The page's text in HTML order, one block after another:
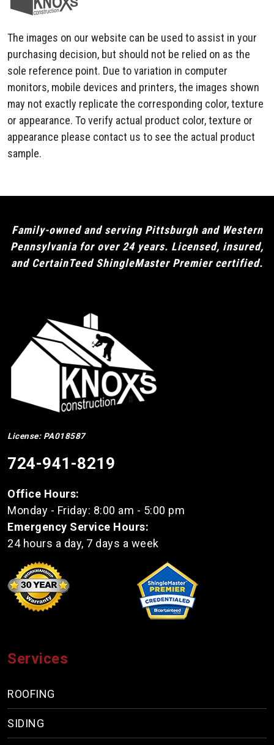
The images on our website can be used to assist in your
purchasing decision, but should not be relied on as the
sole reference point. Due to variation in computer
monitors, mobile devices and printers, the images shown
may not exactly replicate the corresponding color, texture
or appearance. To verify actual product color, texture or
appearance please contact us to see the actual product
sample.
Family-owned and serving Pittsburgh and Western
Pennsylvania for over 24 years. Licensed, insured,
and CertainTeed ShingleMaster Premier certified.
License: PA018587
724-941-8219
Office Hours:
Monday - Friday: 8:00 am - 5:00 pm
Emergency Service Hours:
24 hours a day, 7 days a week
Services
ROOFING
SIDING